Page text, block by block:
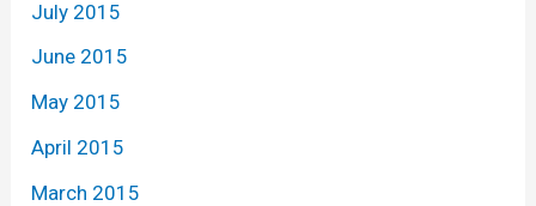
July 2015
June 2015
May 2015
April 2015
March 2015